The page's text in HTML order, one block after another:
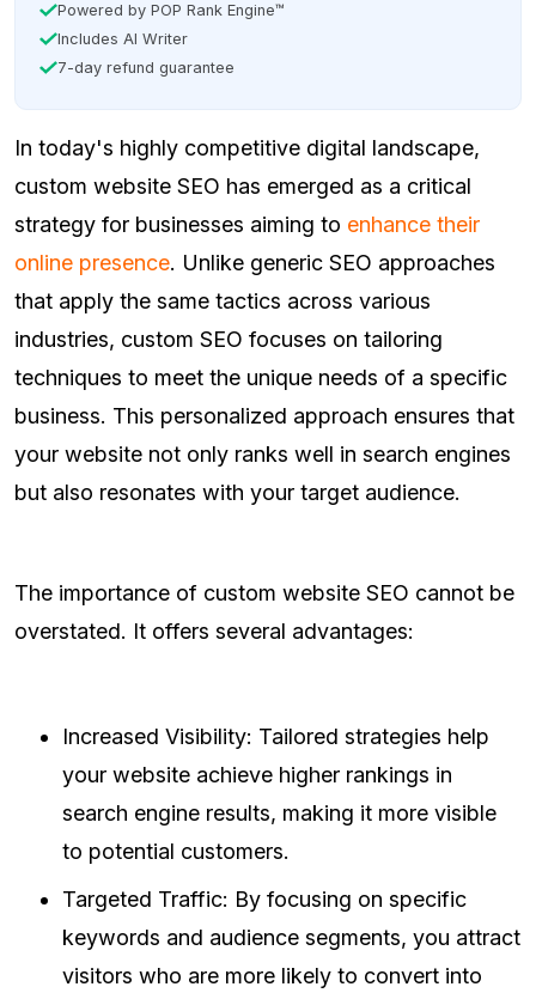
Powered by POP Rank Engine™
Includes AI Writer
7-day refund guarantee
In today's highly competitive digital landscape,
custom website SEO has emerged as a critical
strategy for businesses aiming to enhance their
online presence. Unlike generic SEO approaches
that apply the same tactics across various
industries, custom SEO focuses on tailoring
techniques to meet the unique needs of a specific
business. This personalized approach ensures that
your website not only ranks well in search engines
but also resonates with your target audience.
The importance of custom website SEO cannot be
overstated. It offers several advantages:
Increased Visibility: Tailored strategies help
your website achieve higher rankings in
search engine results, making it more visible
to potential customers.
Targeted Traffic: By focusing on specific
keywords and audience segments, you attract
visitors who are more likely to convert into